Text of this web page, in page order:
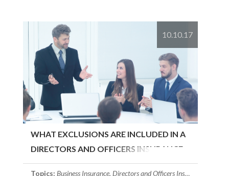
10.10.17
WHAT EXCLUSIONS ARE INCLUDED IN A
DIRECTORS AND OFFICERS INSURANCE..
Topics: Business Insurance, Directors and Officers Insurance